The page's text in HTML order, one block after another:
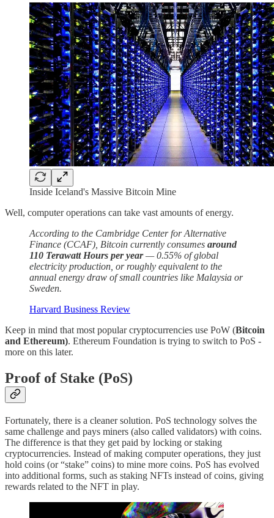
Inside Iceland's Massive Bitcoin Mine
Well, computer operations can take vast amounts of energy.
According to the Cambridge Center for Alternative
Finance (CCAF), Bitcoin currently consumes around
110 Terawatt Hours per year— 0.55% of global
electricity production, or roughly equivalent to the
annual energy draw of small countries like Malaysia or
Sweden.
Harvard Business Review
Keep in mind that most popular cryptocurrencies use PoW (Bitcoin
and Ethereum). Ethereum Foundation is trying to switch to PoS -
more on this later.
Proof of Stake (PoS)
Fortunately, there is a cleaner solution. PoS technology solves the
same challenge and pays miners (also called validators) with coins.
The difference is that they get paid by locking or staking
cryptocurrencies. Instead of making computer operations, they just
hold coins (or “stake” coins) to mine more coins. PoS has evolved
into additional forms, such as staking NFTs instead of coins, giving
rewards related to the NFT in play.